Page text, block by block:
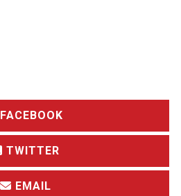
FACEBOOK
TWITTER
EMAIL